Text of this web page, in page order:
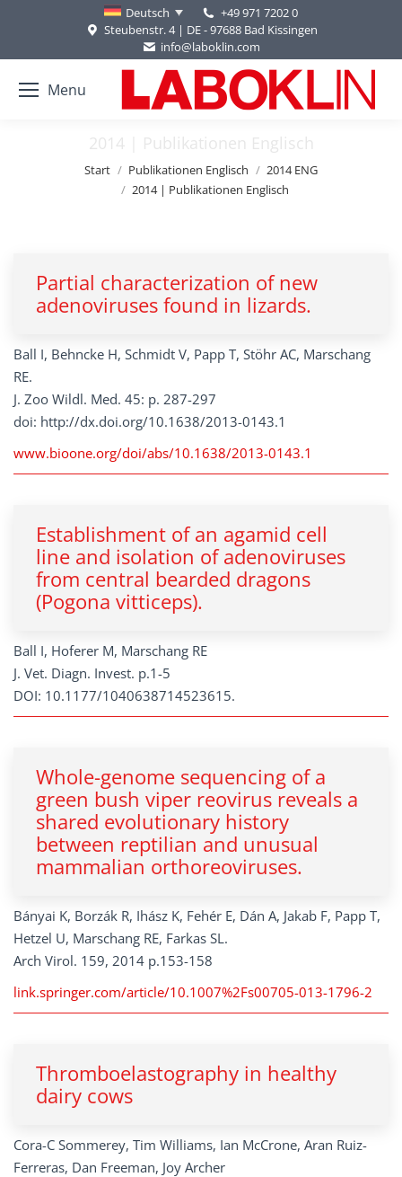
Deutsch
+49 971 7202 0
Steubenstr. 4 | DE - 97688 Bad Kissingen
info@laboklin.com
Menu
2014 | Publikationen Englisch
Sie befinden sich hier:
Start Publikationen Englisch
2014 ENG
2014 | Publikationen Englisch
Partial characterization of new
adenoviruses found in lizards.
Ball I, Behncke H, Schmidt V, Papp T, Stöhr AC, Marschang
RE.
J. Zoo Wildl. Med. 45: p. 287-297
doi: http://dx.doi.org/10.1638/2013-0143.1
www.bioone.org/doi/abs/10.1638/2013-0143.1
Establishment of an agamid cell
line and isolation of adenoviruses
from central bearded dragons
(Pogona vitticeps).
Ball I, Hoferer M, Marschang RE
J. Vet. Diagn. Invest. p.1-5
DOI: 10.1177/1040638714523615.
Whole-genome sequencing of a
green bush viper reovirus reveals a
shared evolutionary history
between reptilian and unusual
mammalian orthoreoviruses.
Bányai K, Borzák R, Ihász K, Fehér E, Dán A, Jakab F, Papp T,
Hetzel U, Marschang RE, Farkas SL.
Arch Virol. 159, 2014 p.153-158
link.springer.com/article/10.1007%2Fs00705-013-1796-2
Thromboelastography in healthy
dairy cows
Cora-C Sommerey, Tim Williams, Ian McCrone, Aran Ruiz-
Ferreras, Dan Freeman, Joy Archer